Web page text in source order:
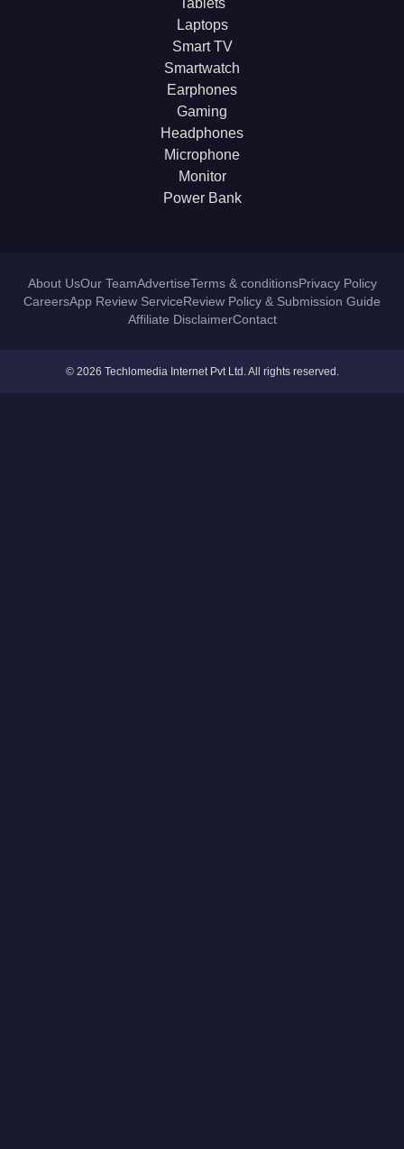
Laptops
Smart TV
Smartwatch
Earphones
Gaming
Headphones
Microphone
Monitor
Power Bank
About UsOur TeamAdvertiseTerms & conditionsPrivacy Policy
CareersApp Review ServiceReview Policy & Submission Guide
Affiliate DisclaimerContact
© 2026 Techlomedia Internet Pvt Ltd. All rights reserved.